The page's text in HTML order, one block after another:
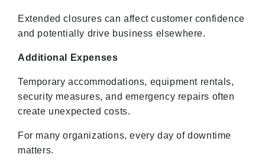
Extended closures can affect customer confidence
and potentially drive business elsewhere.
Additional Expenses
Temporary accommodations, equipment rentals,
security measures, and emergency repairs often
create unexpected costs.
For many organizations, every day of downtime
matters.